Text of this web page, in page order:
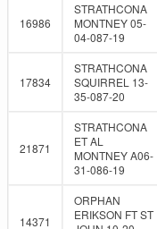
16986
STRATHCONA
MONTNEY 05-
04-087-19
17834
STRATHCONA
SQUIRREL 13-
35-087-20
21871
STRATHCONA
ET AL
MONTNEY A06-
31-086-19
14371
ORPHAN
ERIKSON FT ST